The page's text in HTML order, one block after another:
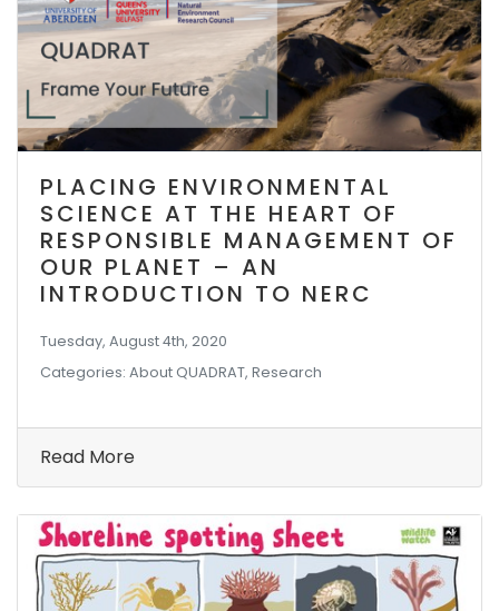
PLACING ENVIRONMENTAL
SCIENCE AT THE HEART OF
RESPONSIBLE MANAGEMENT OF
OUR PLANET – AN
INTRODUCTION TO NERC
Tuesday, August 4th, 2020
Categories: About QUADRAT, Research
Read More